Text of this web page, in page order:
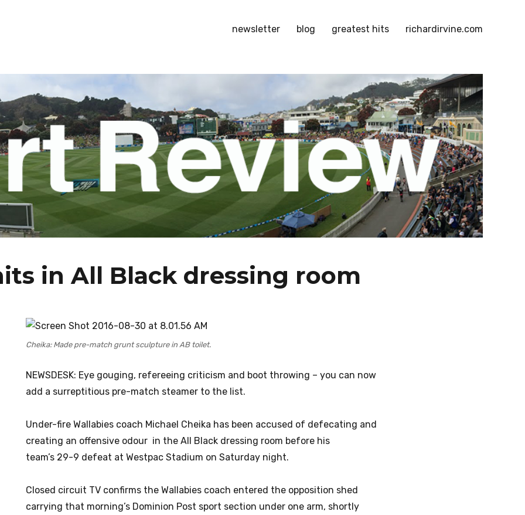
newsletter blog greatest hits richardirvine.com
in All Black dressing room
Cheika: Made pre-match grunt sculpture in AB toilet.
NEWSDESK: Eye gouging, refereeing criticism and boot throwing – you can now
add a surreptitious pre-match steamer to the list.
Under-fire Wallabies coach Michael Cheika has been accused of defecating and
creating an offensive odour in the All Black dressing room before his
team’s 29-9 defeat at Westpac Stadium on Saturday night.
Closed circuit TV confirms the Wallabies coach entered the opposition shed
carrying that morning’s Dominion Post sport section under one arm, shortly